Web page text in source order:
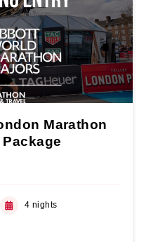
Marathon
4 nights